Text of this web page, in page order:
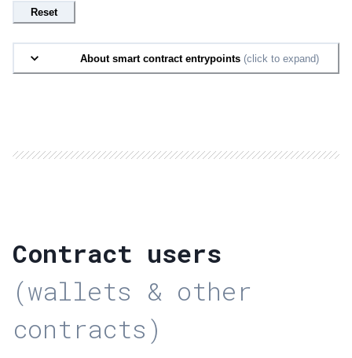
Reset
About smart contract entrypoints (click to expand)
Contract users
(wallets & other
contracts)